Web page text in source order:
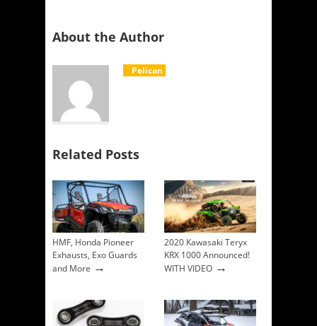
About the Author
Pelican
Related Posts
HMF, Honda Pioneer
Exhausts, Exo Guards
and More →
2020 Kawasaki Teryx
KRX 1000 Announced!
WITH VIDEO →